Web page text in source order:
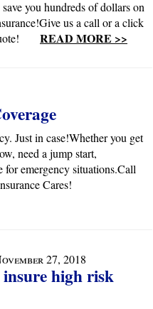
you hundreds of dollars on
us a call or a click
READ MORE >>
Just in case!Whether you get
need a jump start,
emergency situations.Call
Cares!
27, 2018
insure high risk